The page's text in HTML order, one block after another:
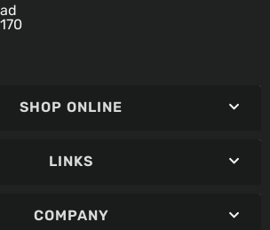
SHOP ONLINE
LINKS
COMPANY